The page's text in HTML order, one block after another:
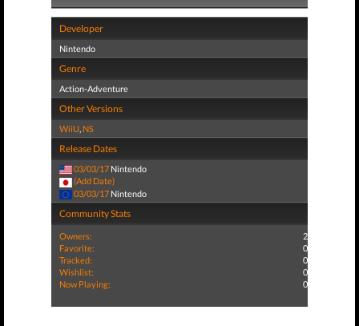
Developer
Nintendo
Genre
Action-Adventure
Other Versions
WiiU, NS
Release Dates
03/03/17 Nintendo
(Add Date)
03/03/17 Nintendo
Community Stats
Owners:
2
Favorite:
0
Tracked:
0
Wishlist:
0
Now Playing:
0